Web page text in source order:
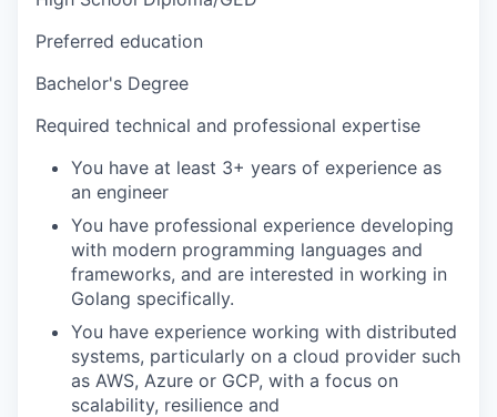
Preferred education
Bachelor's Degree
Required technical and professional expertise
You have at least 3+ years of experience as
an engineer
You have professional experience developing
with modern programming languages and
frameworks, and are interested in working in
Golang specifically.
You have experience working with distributed
systems, particularly on a cloud provider such
as AWS, Azure or GCP, with a focus on
scalability, resilience and